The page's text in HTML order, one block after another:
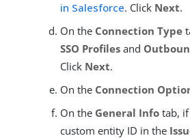
in Salesforce. Click Next.
On the Connection Type
SSO Profiles and
Click Next.
On the Connection
On the General Info tab,
custom entity ID in the